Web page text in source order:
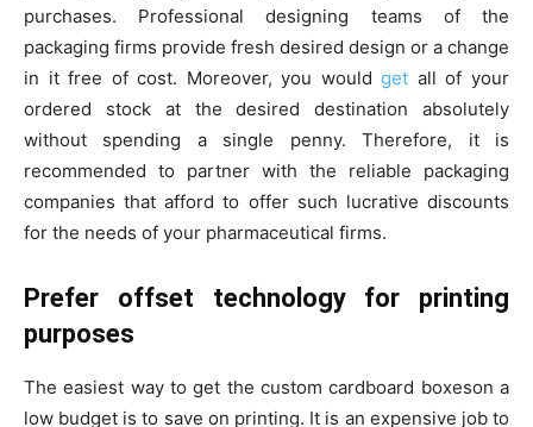
purchases. Professional designing teams of the
packaging firms provide fresh desired design or a change
in it free of cost. Moreover, you wouldget all of your
ordered stock at the desired destination absolutely
without spending a single penny. Therefore, it is
recommended to partner with the reliable packaging
companies that afford to offer such lucrative discounts
for the needs of your pharmaceutical firms.
Prefer offset technology for printing
purposes
The easiest way to get the custom cardboard boxeson a
low budget is to save on printing. It is an expensive job to